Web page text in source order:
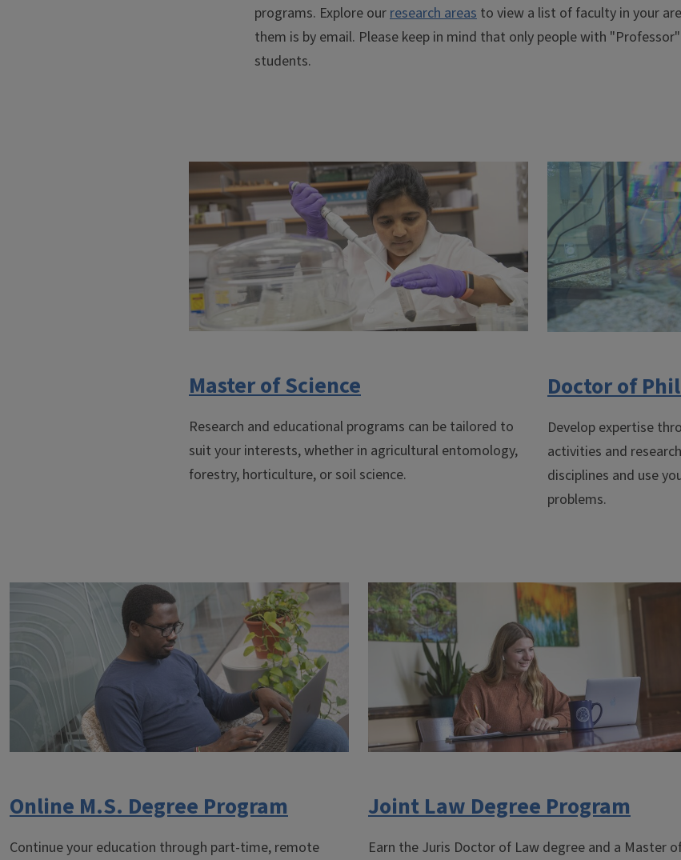
programs. Explore ourresearch areas to view a list of faculty in your
them is by email. Please keep in mind that only people with
students.
Master of Science
Research and educational programs can be tailored to
suit your interests, whether in agricultural entomology,
forestry, horticulture, or soil science.
Doctor of
Develop expertise
activities and
disciplines and use
problems.
Online M.S. Degree Program
Continue your education through part-time, remote
Joint Law Degree Program
Earn the Juris Doctor of Law degree and a Master